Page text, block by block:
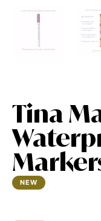
Tina
NEW